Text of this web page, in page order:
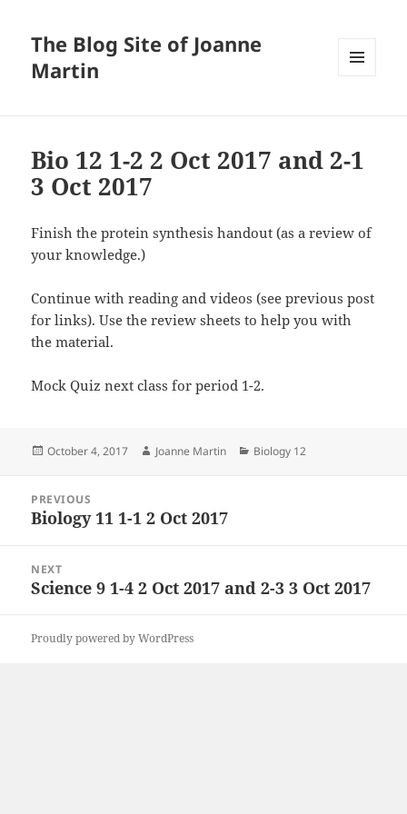
The Blog Site of Joanne
Martin
Bio 12 1-2 2 Oct 2017 and 2-1
3 Oct 2017
Finish the protein synthesis handout (as a review of
your knowledge.)
Continue with reading and videos (see previous post
for links). Use the review sheets to help you with
the material.
Mock Quiz next class for period 1-2.
Posted
October 4, 2017 Author
Joanne Martin Categories
Biology 12
navigation
PREVIOUS
Previous
Biology 11 1-1 2 Oct 2017
NEXT
Next
Science 9 1-4 2 Oct 2017 and 2-3 3 Oct 2017
Proudly powered by WordPress